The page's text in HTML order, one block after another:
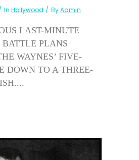
In Hollywood ByAdmin
LAST-MINUTE
PLANS
WAYNES’ FIVE-
DOWN TO A THREE-